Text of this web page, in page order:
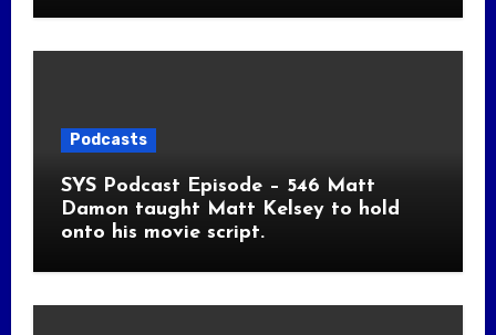
Podcasts
SYS Podcast Episode – 546 Matt
Damon taught Matt Kelsey to hold
onto his movie script.